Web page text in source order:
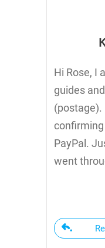
Hi Rose, I
guides
(postage).
PayPal.
went